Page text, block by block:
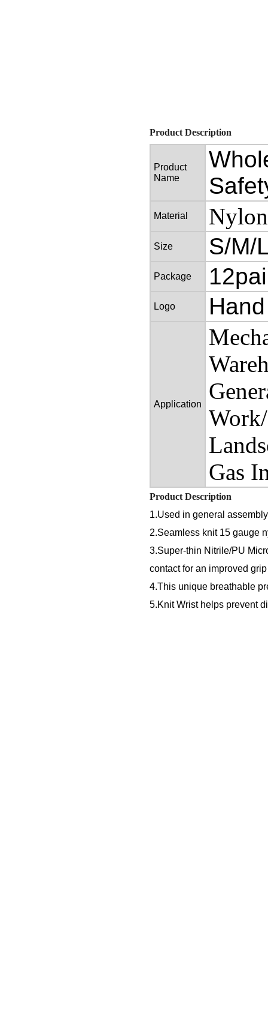
Product Description
Product
Name
Material
Size S/M/
Package
Logo
Application
Gas
Product Description
1.Used in general
2.Seamless knit 15 gauge
3.Super-thin Nitrile/PU
contact for an improved grip
4.This unique breathable
5.Knit Wrist helps prevent